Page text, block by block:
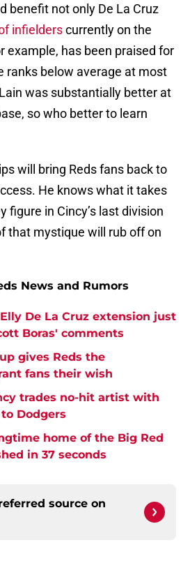
benefit not only De La Cruz
infielderscurrently on the
example, has been praised for
ranks below average at most
was substantially better at
so who better to learn
will bring Reds fans back to
He knows what it takes
figure in Cincy’s last division
that mystique will rub off on
News and Rumors
De La Cruz extension just
Boras' comments
gives Reds the
fans their wish
trades no-hit artist with
Dodgers
home of the Big Red
in 37 seconds
source on